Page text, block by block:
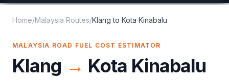
Home/Malaysia Routes/Klang to Kota Kinabalu
MALAYSIA ROAD FUEL COST ESTIMATOR
Klang → Kota Kinabalu